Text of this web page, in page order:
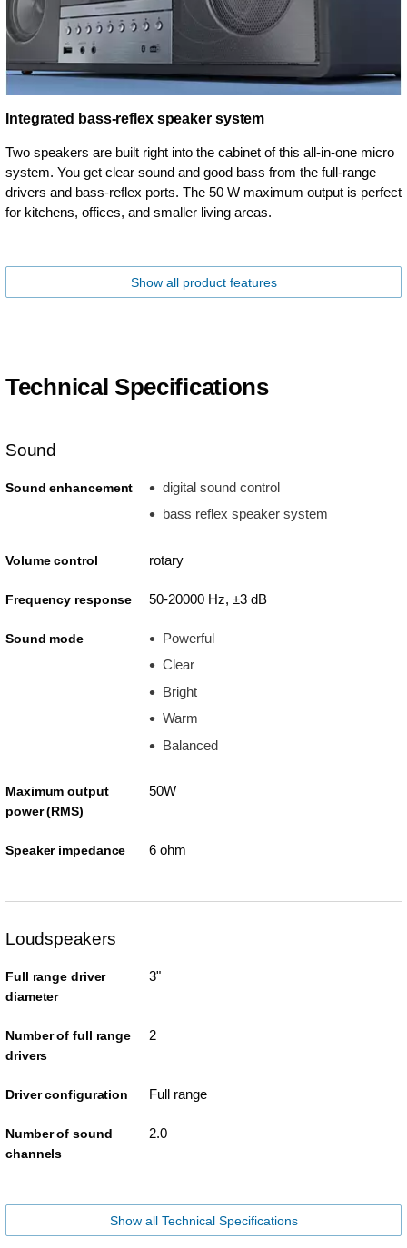
Integrated bass-reflex speaker system
Two speakers are built right into the cabinet of this all-in-one micro
system. You get clear sound and good bass from the full-range
drivers and bass-reflex ports. The 50 W maximum output is perfect
for kitchens, offices, and smaller living areas.
Show all product features
Technical Specifications
Sound
Sound enhancement
digital sound control
bass reflex speaker system
Volume control rotary
Frequency response 50-20000 Hz, ±3 dB
Sound mode
Powerful
Clear
Bright
Warm
Balanced
Maximum output
power (RMS)
50W
Speaker impedance 6 ohm
Loudspeakers
Full range driver
diameter
3"
Number of full range
drivers
2
Driver configuration Full range
Number of sound
channels
2.0
Show all Technical Specifications